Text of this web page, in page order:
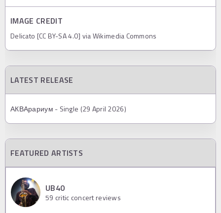
IMAGE CREDIT
Delicato [CC BY-SA 4.0] via Wikimedia Commons
LATEST RELEASE
АКВАрариум - Single (29 April 2026)
FEATURED ARTISTS
UB40
59 critic concert reviews